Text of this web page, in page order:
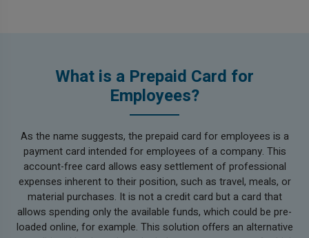
What is a Prepaid Card for
Employees?
As the name suggests, the prepaid card for employees is a
payment card intended for employees of a company. This
account-free card allows easy settlement of professional
expenses inherent to their position, such as travel, meals, or
material purchases. It is not a credit card but a card that
allows spending only the available funds, which could be pre-
loaded online, for example. This solution offers an alternative